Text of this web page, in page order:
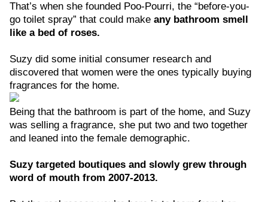
That’s when she founded Poo-Pourri, the “before-you-
go toilet spray” that could make any bathroom smell
like a bed of roses.
Suzy did some initial consumer research and
discovered that women were the ones typically buying
fragrances for the home.
Being that the bathroom is part of the home, and Suzy
was selling a fragrance, she put two and two together
and leaned into the female demographic.
Suzy targeted boutiques and slowly grew through
word of mouth from 2007-2013.